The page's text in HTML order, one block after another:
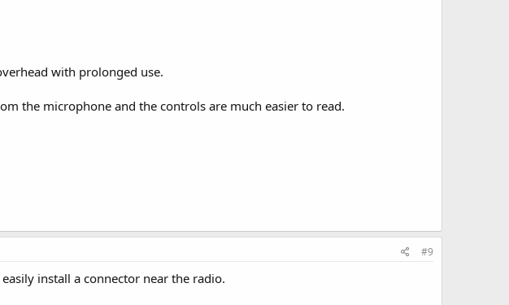
with prolonged use.
the microphone and the controls are much easier to read.
#9
install a connector near the radio.